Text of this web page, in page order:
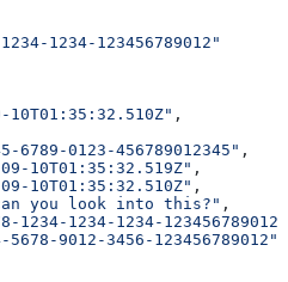
1234-123456789012"
10T01:35:32.510Z" ,
6789-0123-456789012345" ,
10T01:35:32.519Z" ,
10T01:35:32.510Z" ,
you look into this?" ,
1234-1234-1234-123456789012"
5678-9012-3456-123456789012"